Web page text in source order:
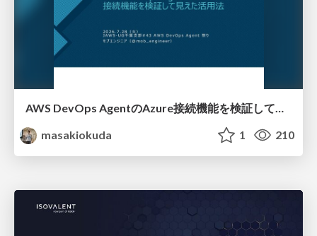
AWS DevOps AgentのAzure接続機能を検証して見えた活用法／Use Cases Verified for the AWS DevOps Agent's Azure Connectivity Feature
masakiokuda
1 210